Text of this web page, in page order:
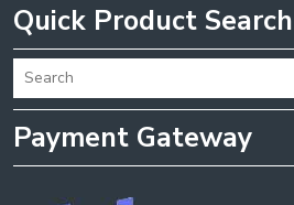
Quick Product Search
Payment Gateway